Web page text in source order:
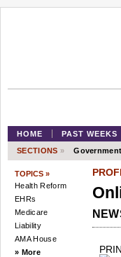
HOME PAST WEEKS
SECTIONS » Government
TOPICS »
Health Reform
EHRs
Medicare
Liability
AMA House
» More